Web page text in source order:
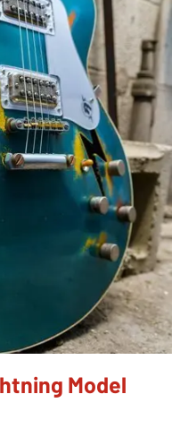
Model